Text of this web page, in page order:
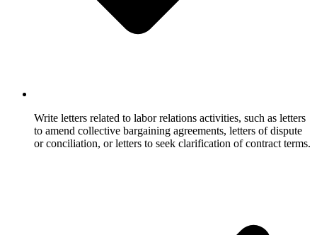
Write letters related to labor relations activities, such as letters
to amend collective bargaining agreements, letters of dispute
or conciliation, or letters to seek clarification of contract terms.